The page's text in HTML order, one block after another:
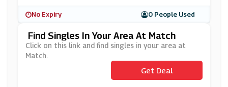
No Expiry 0 People Used
Find Singles In Your Area At Match
Click on this link and find singles in your area at
Match.
Get Deal